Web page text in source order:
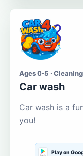
Ages 0-5 ·
Car wash
Car wash is a
you!
Play on